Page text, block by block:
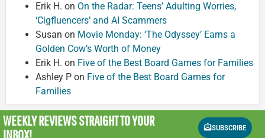
Erik H. on On the Radar: Teens’ Adulting Worries,
‘Cigfluencers’ and AI Scammers
Susan on Movie Monday: ‘The Odyssey’ Earns a
Golden Cow’s Worth of Money
Erik H. on Five of the Best Board Games for Families
Ashley P on Five of the Best Board Games for
Families
WEEKLY REVIEWSSTRAIGHT TO YOUR
INBOX!
SUBSCRIBE